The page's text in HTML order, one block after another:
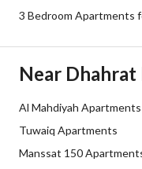
Guarantees and
Duration
Channels
Obligations on Listing
Compliance with Saudi
3 Bedroom Apartments
Near Dhahrat
Al Mahdiyah Apartments
Tuwaiq Apartments
Manssat 150